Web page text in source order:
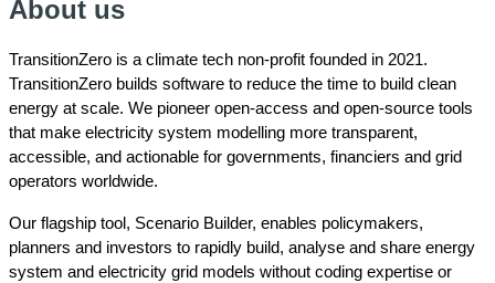
About us
TransitionZero is a climate tech non-profit founded in 2021.
TransitionZero builds software to reduce the time to build clean
energy at scale. We pioneer open-access and open-source tools
that make electricity system modelling more transparent,
accessible, and actionable for governments, financiers and grid
operators worldwide.
Our flagship tool, Scenario Builder, enables policymakers,
planners and investors to rapidly build, analyse and share energy
system and electricity grid models without coding expertise or